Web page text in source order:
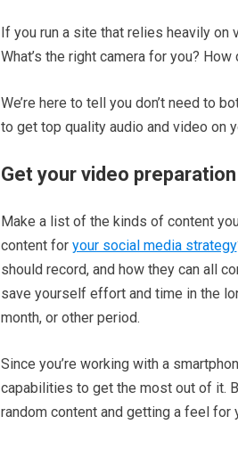
If you run a site that relies heavily on
What’s the right camera for you?
We’re here to tell you don’t need to
to get top quality audio and video on
Get your video
Make a list of the kinds of content
content for your social media strategy
should record, and how they can all
save yourself effort and time in the
month, or other period.
Since you’re working with a
capabilities to get the most out of it.
random content and getting a feel for